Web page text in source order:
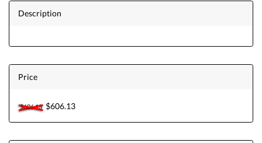
Description
Price
$606.13$606.13